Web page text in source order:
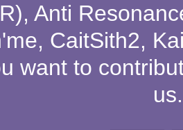
, Anti
, CaitSith2,
want to
us.